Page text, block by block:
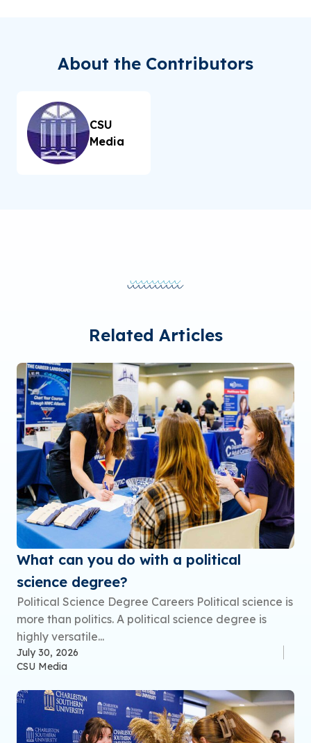
About the Contributors
CSU
Media
Related Articles
What can you do with a political
science degree?
Political Science Degree Careers Political science is
more than politics. A political science degree is
highly versatile...
July 30, 2026
CSU Media